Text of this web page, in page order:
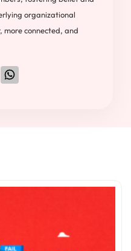
organizational
more connected, and